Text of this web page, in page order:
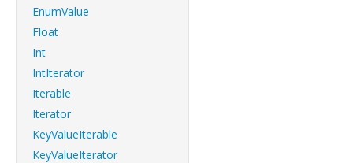
EnumValue
Float
Int
IntIterator
Iterable
Iterator
KeyValueIterable
KeyValueIterator